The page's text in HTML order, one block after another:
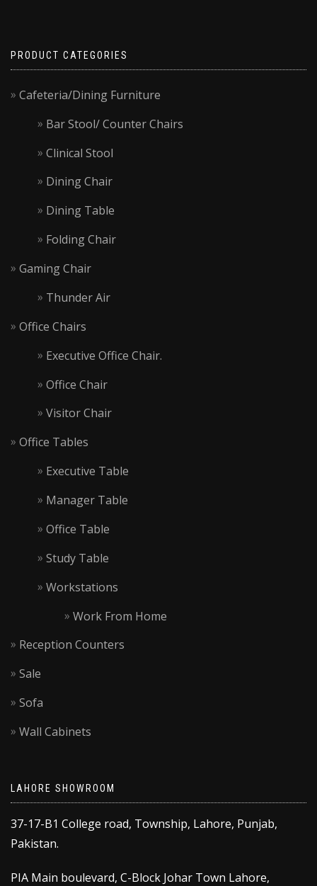
PRODUCT CATEGORIES
Cafeteria/Dining Furniture
Bar Stool/ Counter Chairs
Clinical Stool
Dining Chair
Dining Table
Folding Chair
Gaming Chair
Thunder Air
Office Chairs
Executive Office Chair.
Office Chair
Visitor Chair
Office Tables
Executive Table
Manager Table
Office Table
Study Table
Workstations
Work From Home
Reception Counters
Sale
Sofa
Wall Cabinets
LAHORE SHOWROOM
37-17-B1 College road, Township, Lahore, Punjab,
Pakistan.
PIA Main boulevard, C-Block Johar Town Lahore,